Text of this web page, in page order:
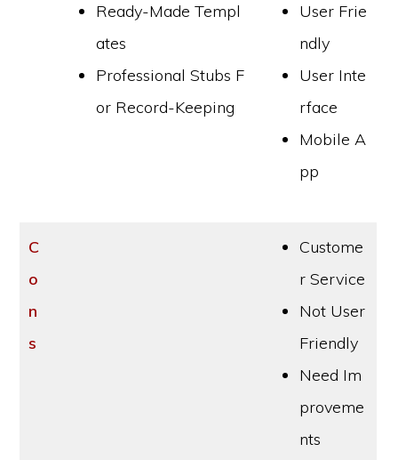
Ready-Made Templ
ates
Professional Stubs F
or Record-Keeping
User Frie
ndly
User Inte
rface
Mobile A
pp
C
o
n
s
Custome
r Service
Not User
Friendly
Need Im
proveme
nts